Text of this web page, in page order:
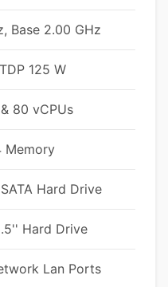
Base 2.00 GHz
125 W
80 vCPUs
Memory
Hard Drive
Hard Drive
Lan Ports